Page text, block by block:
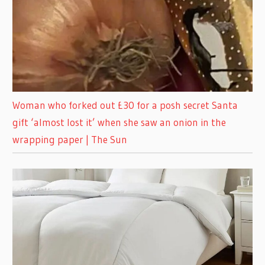
Woman who forked out £30 for a posh secret Santa
gift ‘almost lost it’ when she saw an onion in the
wrapping paper | The Sun